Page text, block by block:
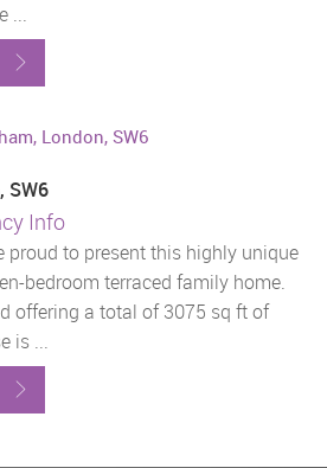
...
SW6
Info
proud to present this highly unique
bedroom terraced family home.
offering a total of 3075 sq ft of
is ...